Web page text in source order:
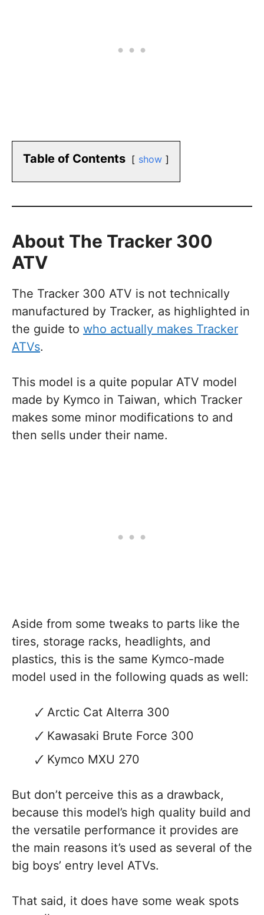
Table of Contents show
About The Tracker 300
ATV
The Tracker 300 ATV is not technically
manufactured by Tracker, as highlighted in
the guide to who actually makes Tracker
ATVs.
This model is a quite popular ATV model
made by Kymco in Taiwan, which Tracker
makes some minor modifications to and
then sells under their name.
Aside from some tweaks to parts like the
tires, storage racks, headlights, and
plastics, this is the same Kymco-made
model used in the following quads as well:
Arctic Cat Alterra 300
Kawasaki Brute Force 300
Kymco MXU 270
But don’t perceive this as a drawback,
because this model’s high quality build and
the versatile performance it provides are
the main reasons it’s used as several of the
big boys’ entry level ATVs.
That said, it does have some weak spots